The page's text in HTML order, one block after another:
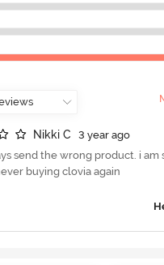
Nikki C
3 year ago
send the wrong product. i am
buying clovia again